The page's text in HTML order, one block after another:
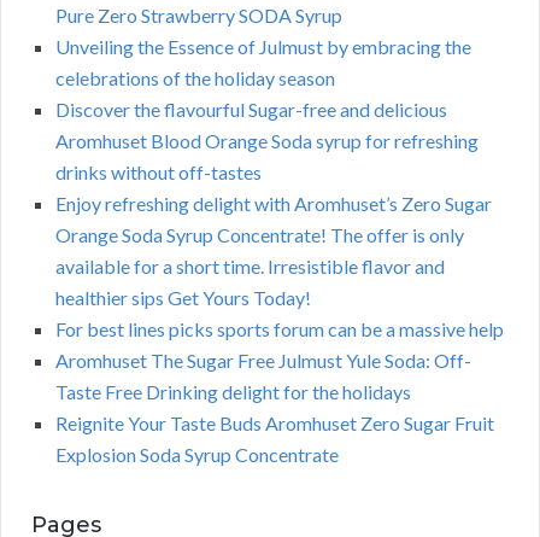
Pure Zero Strawberry SODA Syrup
Unveiling the Essence of Julmust by embracing the
celebrations of the holiday season
Discover the flavourful Sugar-free and delicious
Aromhuset Blood Orange Soda syrup for refreshing
drinks without off-tastes
Enjoy refreshing delight with Aromhuset’s Zero Sugar
Orange Soda Syrup Concentrate! The offer is only
available for a short time. Irresistible flavor and
healthier sips Get Yours Today!
For best lines picks sports forum can be a massive help
Aromhuset The Sugar Free Julmust Yule Soda: Off-
Taste Free Drinking delight for the holidays
Reignite Your Taste Buds Aromhuset Zero Sugar Fruit
Explosion Soda Syrup Concentrate
Pages